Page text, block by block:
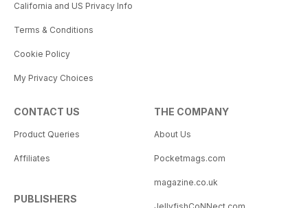
California and US Privacy Info
Terms & Conditions
Cookie Policy
My Privacy Choices
CONTACT US
Product Queries
Affiliates
PUBLISHERS
THE COMPANY
About Us
Pocketmags.com
magazine.co.uk